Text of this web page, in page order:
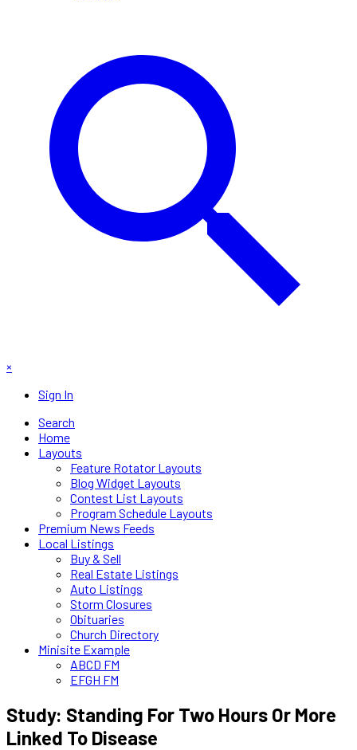
×
Sign In
Search
Home
Layouts
Feature Rotator Layouts
Blog Widget Layouts
Contest List Layouts
Program Schedule Layouts
Premium News Feeds
Local Listings
Buy & Sell
Real Estate Listings
Auto Listings
Storm Closures
Obituaries
Church Directory
Minisite Example
ABCD FM
EFGH FM
Study: Standing For Two Hours Or More
Linked To Disease